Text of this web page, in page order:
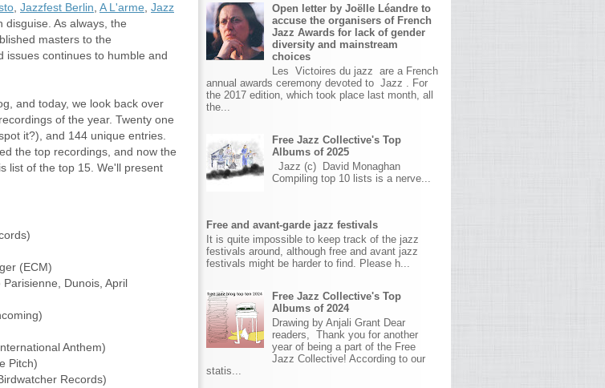
Jazzfest Berlin A L'arme Jazz
As always, the
masters to the
issues continues to humble and
and today, we look back over
of the year. Twenty one
it?), and 144 unique entries.
the top recordings, and now the
list of the top 15. We'll present
(ECM)
Dunois, April
Anthem)
Pitch)
Records)
Open letter by Joëlle Léandre to
accuse the organisers of French
Jazz Awards for lack of gender
diversity and mainstream
choices
Les Victoires du jazz are a French
annual awards ceremony devoted to Jazz . For
the 2017 edition, which took place last month, all
the...
Free Jazz Collective's Top
Albums of 2025
Jazz (c) David Monaghan
Compiling top 10 lists is a nerve...
Free and avant-garde jazz festivals
It is quite impossible to keep track of the jazz
festivals around, although free and avant jazz
festivals might be harder to find. Please h...
Free Jazz Collective's Top
Albums of 2024
Drawing by Anjali Grant Dear
readers, Thank you for another
year of being a part of the Free
Jazz Collective! According to our
statis...